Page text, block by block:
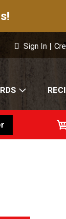
Sign In |